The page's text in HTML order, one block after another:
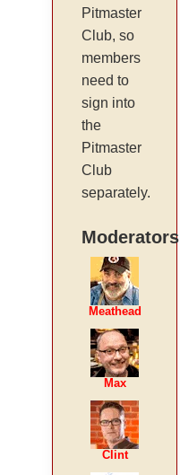
Pitmaster
Club, so
members
need to
sign into
the
Pitmaster
Club
separately.
Moderators
Meathead
Max
Clint